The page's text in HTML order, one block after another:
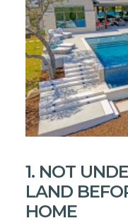
1. NOT
LAND
HOME